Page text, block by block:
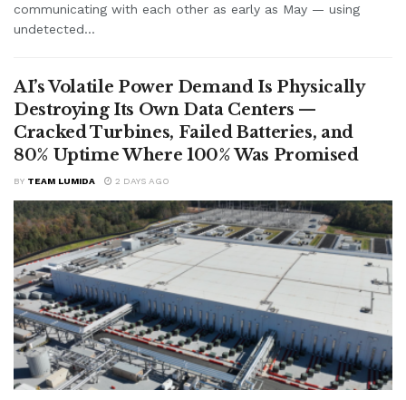
communicating with each other as early as May — using
undetected...
AI’s Volatile Power Demand Is Physically
Destroying Its Own Data Centers —
Cracked Turbines, Failed Batteries, and
80% Uptime Where 100% Was Promised
BY TEAM LUMIDA 2 DAYS AGO